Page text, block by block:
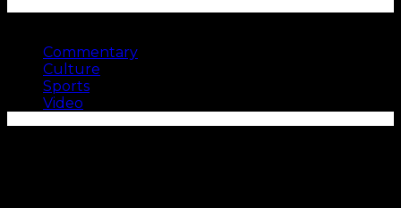
Commentary
Culture
Sports
Video